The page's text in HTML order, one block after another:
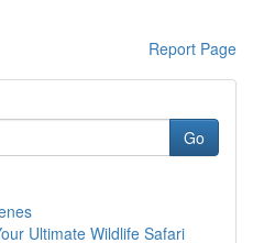
Report Page
Go
Ultimate Wildlife Safari